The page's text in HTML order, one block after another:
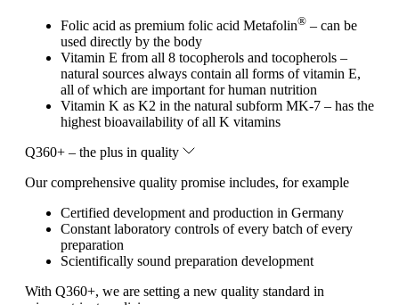
Folic acid as premium folic acid Metafolin® – can be
used directly by the body
Vitamin E from all 8 tocopherols and tocopherols –
natural sources always contain all forms of vitamin E,
all of which are important for human nutrition
Vitamin K as K2 in the natural subform MK-7 – has the
highest bioavailability of all K vitamins
Q360+ – the plus in quality
Our comprehensive quality promise includes, for example
Certified development and production in Germany
Constant laboratory controls of every batch of every
preparation
Scientifically sound preparation development
With Q360+, we are setting a new quality standard in